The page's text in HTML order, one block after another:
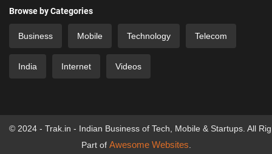
Browse by Categories
Business Mobile Technology Telecom
India Internet Videos
© 2024 - Trak.in - Indian Business of Tech, Mobile & Startups. All
Part of Awesome Websites